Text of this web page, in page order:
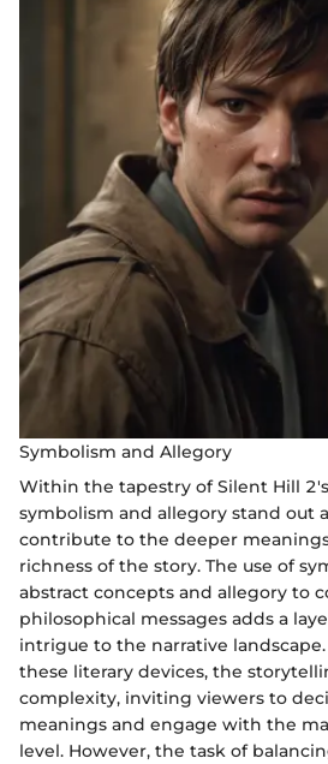
Symbolism and Allegory
Within the tapestry of Silent Hill
symbolism and allegory stand out
contribute to the deeper
richness of the story. The use of
abstract concepts and allegory to
philosophical messages adds a
intrigue to the narrative
these literary devices, the
complexity, inviting viewers to
meanings and engage with the
level. However, the task of